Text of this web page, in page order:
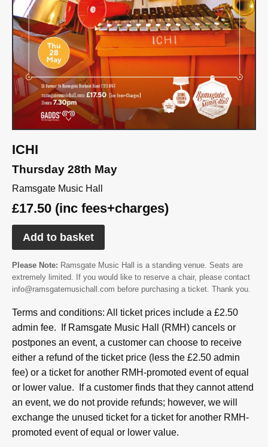
ICHI
Thursday 28th May
Ramsgate Music Hall
£17.50 (inc fees+charges)
Add to basket
Please Note: Ramsgate Music Hall is a standing venue. Seats are
extremely limited. If you would like to reserve a chair, please contact
info@ramsgatemusichall.com before purchasing a ticket. Thank you.
Terms and conditions: All ticket prices include a £2.50
admin fee. If Ramsgate Music Hall (RMH) cancels or
postpones an event, a customer can choose to receive
either a refund of the ticket price (less the £2.50 admin
fee) or a ticket for another RMH-promoted event of equal
or lower value. If a customer finds that they cannot attend
an event, we do not provide refunds; however, we will
exchange the unused ticket for a ticket for another RMH-
promoted event of equal or lower value.